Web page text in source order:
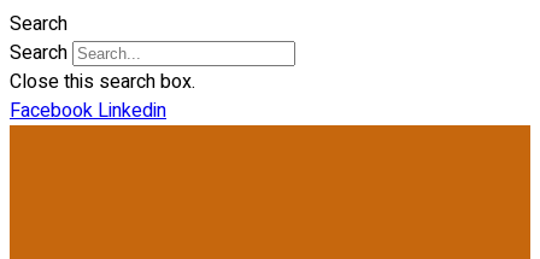
Search
Search
Close this search box.
FacebookLinkedin